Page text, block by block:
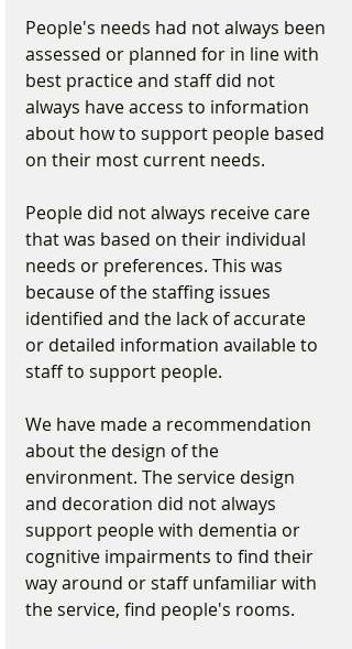
People's needs had not always been
assessed or planned for in line with
best practice and staff did not
always have access to information
about how to support people based
on their most current needs.
People did not always receive care
that was based on their individual
needs or preferences. This was
because of the staffing issues
identified and the lack of accurate
or detailed information available to
staff to support people.
We have made a recommendation
about the design of the
environment. The service design
and decoration did not always
support people with dementia or
cognitive impairments to find their
way around or staff unfamiliar with
the service, find people's rooms.